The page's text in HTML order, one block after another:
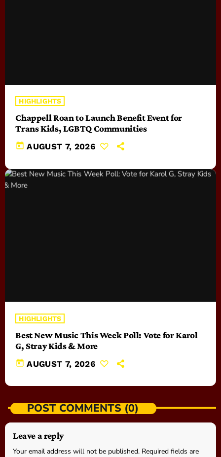
HIGHLIGHTS
Chappell Roan to Launch Benefit Event for
Trans Kids, LGBTQ Communities
today AUGUST 7, 2026
HIGHLIGHTS
Best New Music This Week Poll: Vote for Karol
G, Stray Kids & More
today AUGUST 7, 2026
POST COMMENTS (0)
Leave a reply
Your email address will not be published. Required fields are